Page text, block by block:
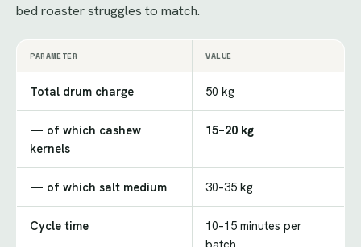
bed roaster struggles to match.
PARAMETER VALUE
Total drum charge 50 kg
— of which cashew
kernels
15–20 kg
— of which salt medium 30–35 kg
Cycle time
10–15 minutes per
batch